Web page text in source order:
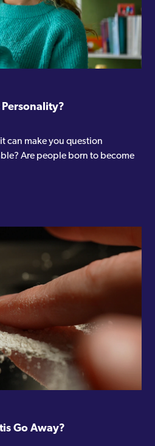
can make you question
Are people born to become
Go Away?